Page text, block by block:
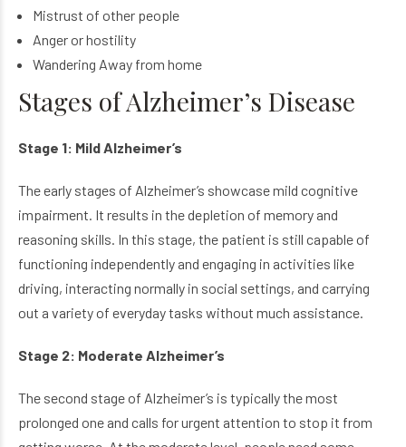
Mistrust of other people
Anger or hostility
Wandering Away from home
Stages of Alzheimer’s Disease
Stage 1: Mild Alzheimer’s
The early stages of Alzheimer’s showcase mild cognitive
impairment. It results in the depletion of memory and
reasoning skills. In this stage, the patient is still capable of
functioning independently and engaging in activities like
driving, interacting normally in social settings, and carrying
out a variety of everyday tasks without much assistance.
Stage 2: Moderate Alzheimer’s
The second stage of Alzheimer’s is typically the most
prolonged one and calls for urgent attention to stop it from